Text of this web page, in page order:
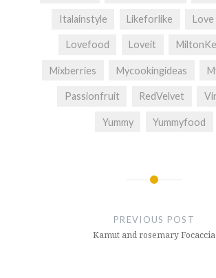
Italainstyle Likeforlike Love
Lovefood Loveit
Mixberries Mycookingideas
Passionfruit RedVelvet
Yummy Yummyfood
PREVIOUS POST
Kamut and rosemary Focaccia